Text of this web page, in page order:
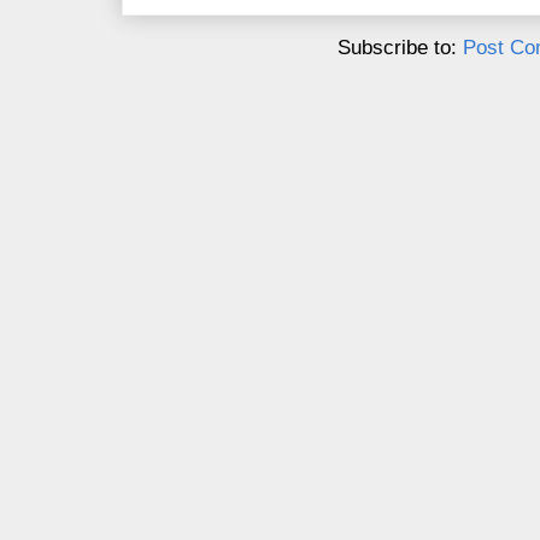
Subscribe to: Post